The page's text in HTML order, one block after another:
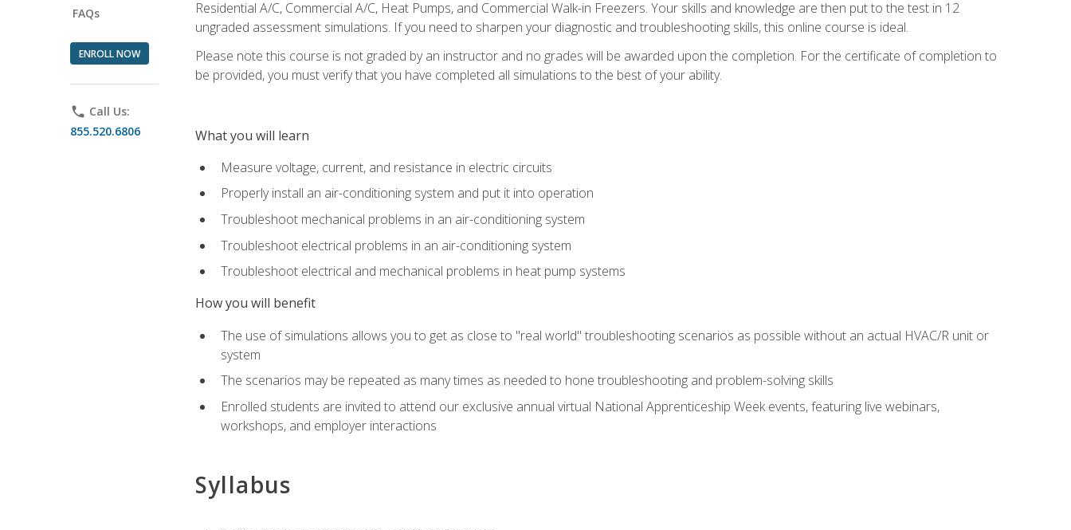
FAQs
ENROLL NOW
phone Call Us:
855.520.6806
Residential A/C, Commercial A/C, Heat Pumps, and Commercial Walk-in Freezers. Your skills and knowledge are then put to the test in 12
ungraded assessment simulations. If you need to sharpen your diagnostic and troubleshooting skills, this online course is ideal.
Please note this course is not graded by an instructor and no grades will be awarded upon the completion. For the certificate of completion to
be provided, you must verify that you have completed all simulations to the best of your ability.
What you will learn
Measure voltage, current, and resistance in electric circuits
Properly install an air-conditioning system and put it into operation
Troubleshoot mechanical problems in an air-conditioning system
Troubleshoot electrical problems in an air-conditioning system
Troubleshoot electrical and mechanical problems in heat pump systems
How you will benefit
The use of simulations allows you to get as close to "real world" troubleshooting scenarios as possible without an actual HVAC/R unit or
system
The scenarios may be repeated as many times as needed to hone troubleshooting and problem-solving skills
Enrolled students are invited to attend our exclusive annual virtual National Apprenticeship Week events, featuring live webinars,
workshops, and employer interactions
Syllabus